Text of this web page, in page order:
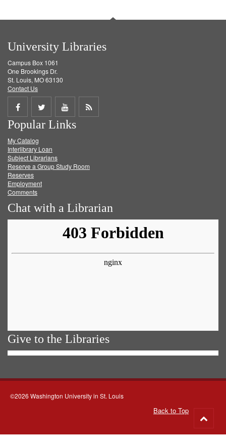
University Libraries
Campus Box 1061
One Brookings Dr.
St. Louis, MO 63130
Contact Us
Share
on
Facebook
Share
on
Twitter
Share
on
Get
Popular Links
My Catalog
Interlibrary Loan
Subject Librarians
Reserve a Group Study Room
Reserves
Employment
Comments
Chat with a Librarian
Give to the Libraries
©2026 Washington University in St. Louis
Back to Top
to